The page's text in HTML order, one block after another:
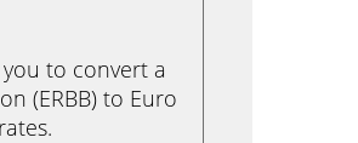
to convert a
(ERBB) to Euro